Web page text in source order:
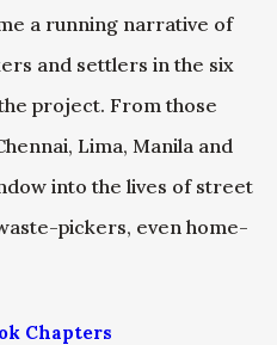
a running narrative of
and settlers in the six
project. From those
Lima, Manila and
into the lives of street
pickers, even home-
Chapters